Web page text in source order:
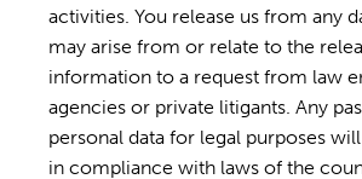
activities. You release us from any
may arise from or relate to the
information to a request from law
agencies or private litigants. Any
personal data for legal purposes
in compliance with laws of the